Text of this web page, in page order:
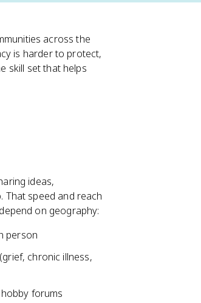
across the
is harder to protect,
skill set that helps
ideas,
That speed and reach
on geography:
person
chronic illness,
forums